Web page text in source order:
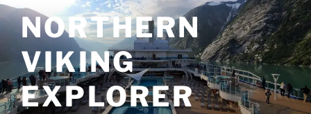
Skip
to
contentNORTHERN
VIKING
EXPLORER